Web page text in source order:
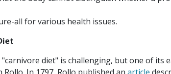
all for various health issues.
diet" is challenging, but one of its